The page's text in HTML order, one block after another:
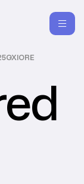
OXIORE